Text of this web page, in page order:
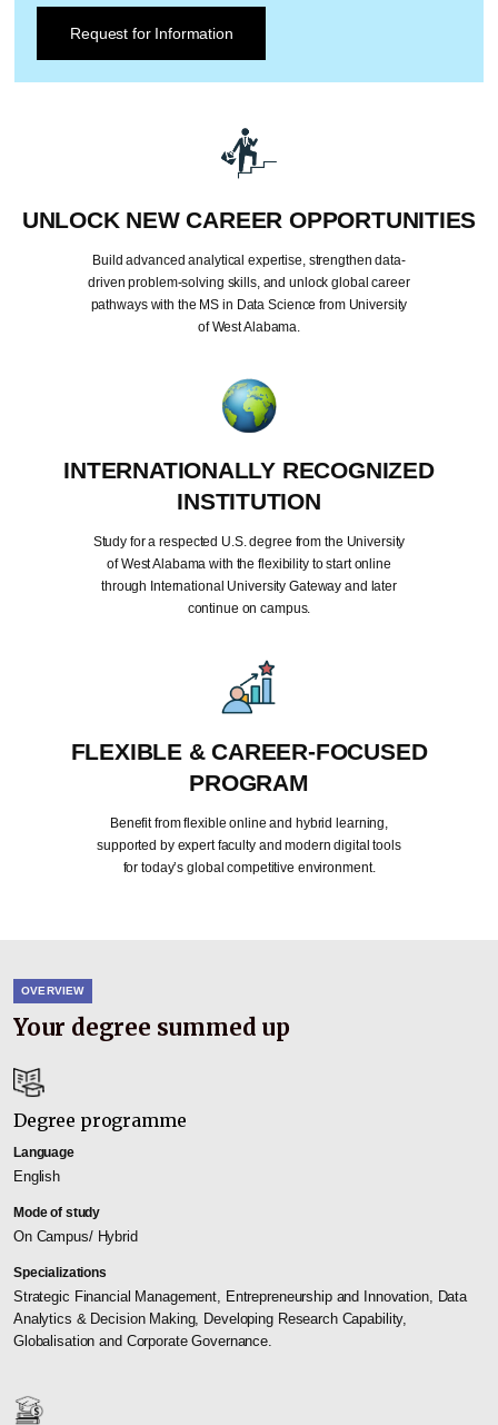
Request for Information
UNLOCK NEW CAREER OPPORTUNITIES
Build advanced analytical expertise, strengthen data-
driven problem-solving skills, and unlock global career
pathways with the MS in Data Science from University
of West Alabama.
INTERNATIONALLY RECOGNIZED
INSTITUTION
Study for a respected U.S. degree from the University
of West Alabama with the flexibility to start online
through International University Gateway and later
continue on campus.
FLEXIBLE & CAREER-FOCUSED
PROGRAM
Benefit from flexible online and hybrid learning,
supported by expert faculty and modern digital tools
for today’s global competitive environment.
OVERVIEW
Your degree summed up
Degree programme
Language
English
Mode of study
On Campus/ Hybrid
Specializations
Strategic Financial Management, Entrepreneurship and Innovation, Data
Analytics & Decision Making, Developing Research Capability,
Globalisation and Corporate Governance.